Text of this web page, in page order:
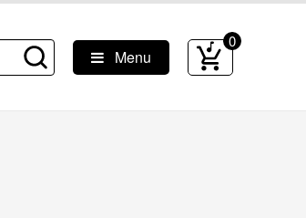
High Quality Tracks
Menu
0